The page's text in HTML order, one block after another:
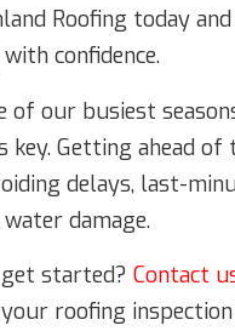
Roofing today
confidence.
of our busiest
key. Getting ahead of
delays, last-
damage.
started? Contact
roofing inspection